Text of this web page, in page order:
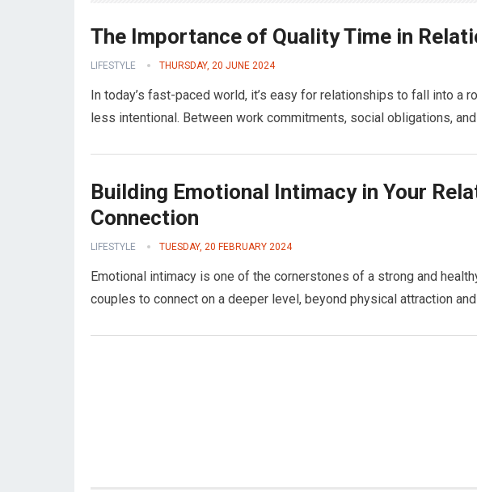
The Importance of Quality Time in
LIFESTYLE THURSDAY, 20 JUNE 2024
In today’s fast-paced world, it’s easy for relationships to fall into a
less intentional. Between work commitments, social obligations,
Building Emotional Intimacy in Your
Connection
LIFESTYLE TUESDAY, 20 FEBRUARY 2024
Emotional intimacy is one of the cornerstones of a strong and
couples to connect on a deeper level, beyond physical attraction